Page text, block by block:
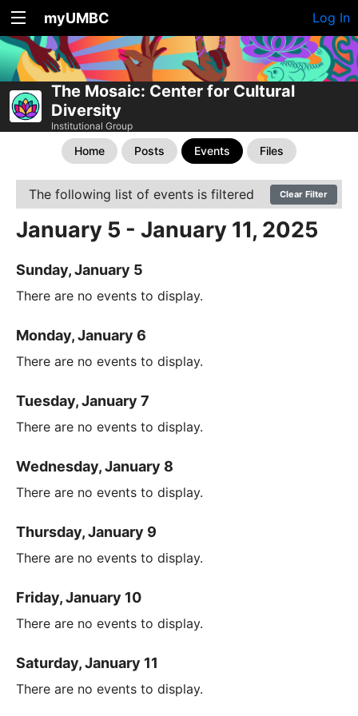
myUMBC Log In
The Mosaic: Center for Cultural
Diversity
Institutional Group
Home Posts Events Files
The following list of events is filtered Clear Filter
January 5 - January 11, 2025
Sunday, January 5
There are no events to display.
Monday, January 6
There are no events to display.
Tuesday, January 7
There are no events to display.
Wednesday, January 8
There are no events to display.
Thursday, January 9
There are no events to display.
Friday, January 10
There are no events to display.
Saturday, January 11
There are no events to display.